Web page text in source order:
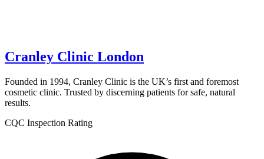
Cranley Clinic London
Founded in 1994, Cranley Clinic is the UK’s first and foremost
cosmetic clinic. Trusted by discerning patients for safe, natural
results.
CQC Inspection Rating